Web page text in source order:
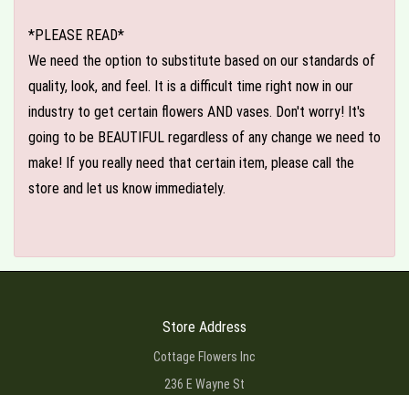
*PLEASE READ*
We need the option to substitute based on our standards of
quality, look, and feel. It is a difficult time right now in our
industry to get certain flowers AND vases. Don't worry! It's
going to be BEAUTIFUL regardless of any change we need to
make! If you really need that certain item, please call the
store and let us know immediately.
Store Address
Cottage Flowers Inc
236 E Wayne St